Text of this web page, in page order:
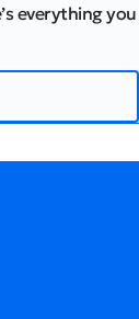
everything you